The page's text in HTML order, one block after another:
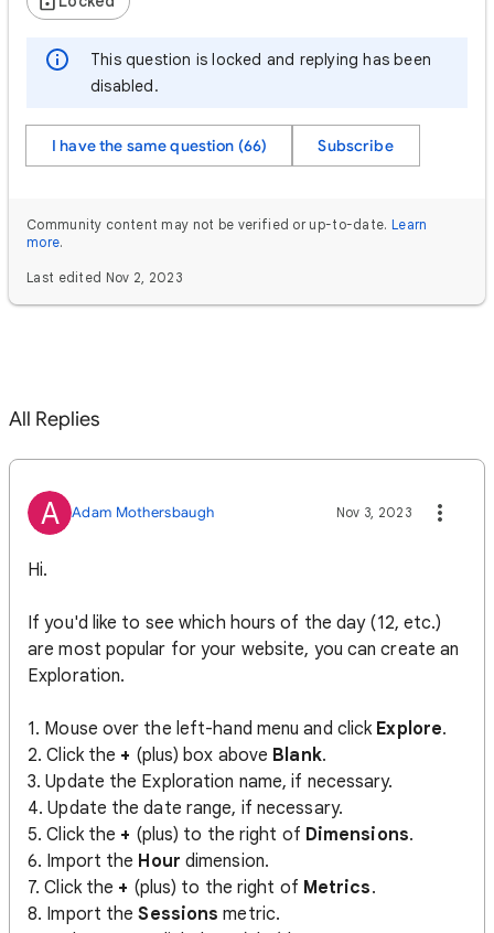
This question is locked and replying has been
disabled.
I have the same question (66) Subscribe
Community content may not be verified or up-to-date. Learn
more.
Last edited Nov 2, 2023
All Replies
A Adam Mothersbaugh Nov 3, 2023
Hi.
If you'd like to see which hours of the day (12, etc.)
are most popular for your website, you can create an
Exploration.
1. Mouse over the left-hand menu and click Explore.
2. Click the + (plus) box above Blank.
3. Update the Exploration name, if necessary.
4. Update the date range, if necessary.
5. Click the + (plus) to the right of Dimensions.
6. Import the Hour dimension.
7. Click the + (plus) to the right of Metrics.
8. Import theSessionsmetric.